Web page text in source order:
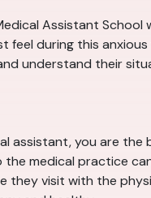
Assistant School
during this
understand their
assistant, you are
medical practice
visit with the